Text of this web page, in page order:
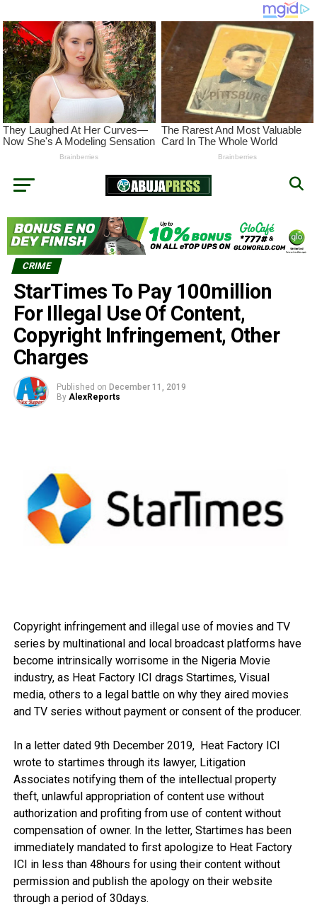
CRIME
StarTimes To Pay 100million
For Illegal Use Of Content,
Copyright Infringement, Other
Charges
Published on December 11, 2019
By AlexReports
Copyright infringement and illegal use of movies and TV
series by multinational and local broadcast platforms have
become intrinsically worrisome in the Nigeria Movie
industry, as Heat Factory ICI drags Startimes, Visual
media, others to a legal battle on why they aired movies
and TV series without payment or consent of the producer.
In a letter dated 9th December 2019, Heat Factory ICI
wrote to startimes through its lawyer, Litigation
Associates notifying them of the intellectual property
theft, unlawful appropriation of content use without
authorization and profiting from use of content without
compensation of owner. In the letter, Startimes has been
immediately mandated to first apologize to Heat Factory
ICI in less than 48hours for using their content without
permission and publish the apology on their website
through a period of 30days.